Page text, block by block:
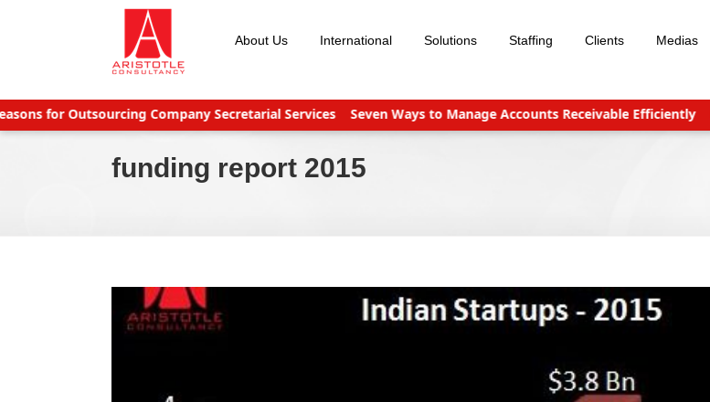
About Us International Solutions Staffing Clients Medias
for Outsourcing Company Secretarial Services Seven Ways to Manage Accounts Receivable Efficiently
funding report 2015